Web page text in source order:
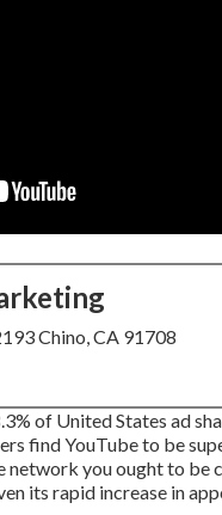
Chino, CA 91708
of United States ad
find YouTube to be
network you ought to be
its rapid increase in